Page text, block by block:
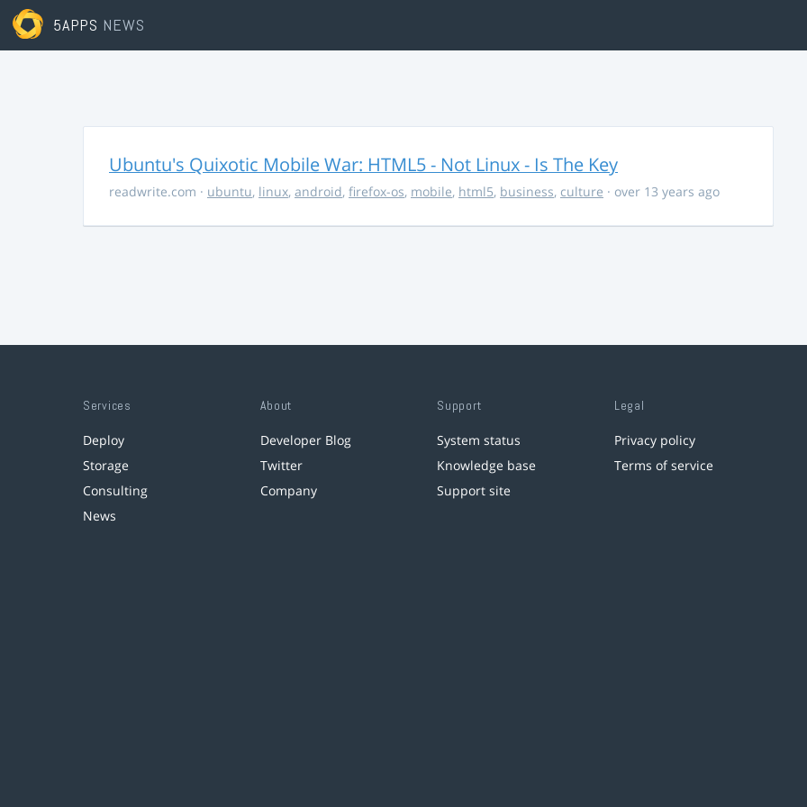
5APPS NEWS
Ubuntu's Quixotic Mobile War: HTML5 - Not Linux - Is The Key
readwrite.com · ubuntu, linux, android, firefox-os, mobile, html5, business, culture · over 13 years ago
Services
Deploy
Storage
Consulting
News
About
Developer Blog
Twitter
Company
Support
System status
Knowledge base
Support site
Legal
Privacy policy
Terms of service